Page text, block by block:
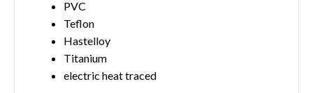
PVC
Teflon
Hastelloy
Titanium
electric heat traced